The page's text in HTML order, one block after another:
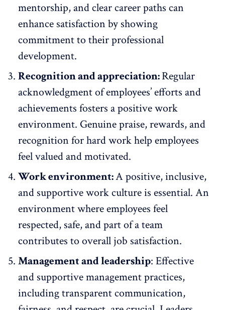
mentorship, and clear career paths can
enhance satisfaction by showing
commitment to their professional
development.
Recognition and appreciation:Regular
acknowledgment of employees’ efforts and
achievements fosters a positive work
environment. Genuine praise,rewards, and
recognition for hard work help employees
feel valued and motivated.
Work environment:A positive, inclusive,
and supportive work culture is essential. An
environment where employees feel
respected, safe, and part of a team
contributes to overall job satisfaction.
Management and leadership: Effective
and supportive management practices,
including transparent communication,